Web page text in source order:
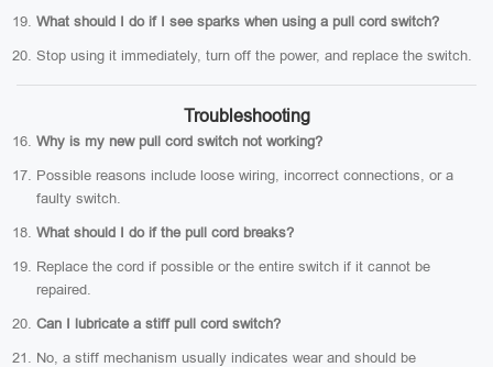
What should I do if I see sparks when using a pull cord switch?
Stop using it immediately, turn off the power, and replace the switch.
Troubleshooting
Why is my new pull cord switch not working?
Possible reasons include loose wiring, incorrect connections, or a
faulty switch.
What should I do if the pull cord breaks?
Replace the cord if possible or the entire switch if it cannot be
repaired.
Can I lubricate a stiff pull cord switch?
No, a stiff mechanism usually indicates wear and should be